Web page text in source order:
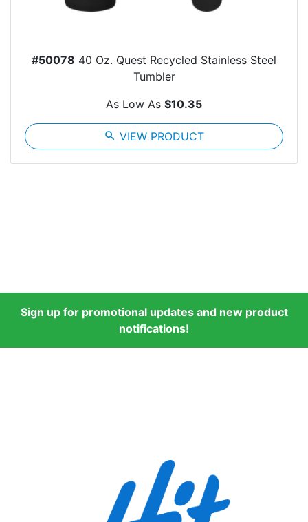
#50078 40 Oz. Quest Recycled Stainless Steel
Tumbler
As Low As $10.35
search VIEW PRODUCT
Sign up for promotional updates and new product
notifications!